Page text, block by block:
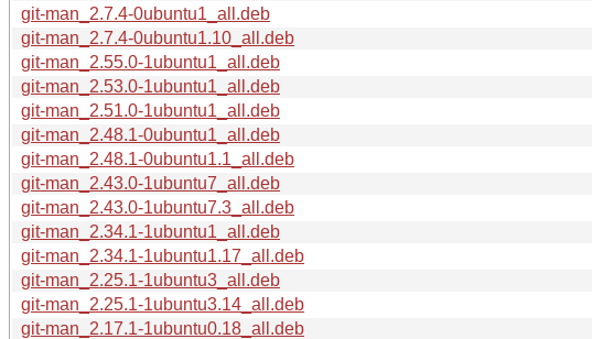
git-man_2.7.4-0ubuntu1_all.deb
git-man_2.7.4-0ubuntu1.10_all.deb
git-man_2.55.0-1ubuntu1_all.deb
git-man_2.53.0-1ubuntu1_all.deb
git-man_2.51.0-1ubuntu1_all.deb
git-man_2.48.1-0ubuntu1_all.deb
git-man_2.48.1-0ubuntu1.1_all.deb
git-man_2.43.0-1ubuntu7_all.deb
git-man_2.43.0-1ubuntu7.3_all.deb
git-man_2.34.1-1ubuntu1_all.deb
git-man_2.34.1-1ubuntu1.17_all.deb
git-man_2.25.1-1ubuntu3_all.deb
git-man_2.25.1-1ubuntu3.14_all.deb
git-man_2.17.1-1ubuntu0.18_all.deb